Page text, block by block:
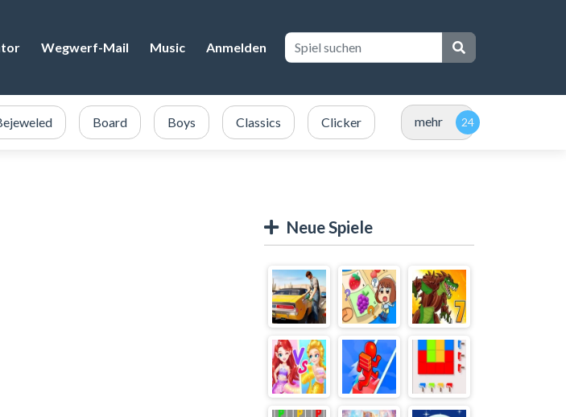
Wegwerf-Mail Music Anmelden
Board Boys Classics Clicker mehr
Neue Spiele